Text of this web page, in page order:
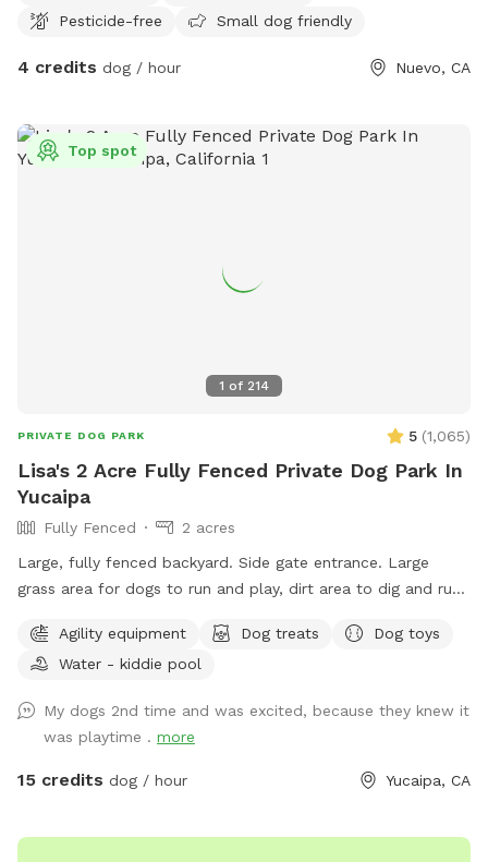
Pesticide-free
Small dog friendly
4 credits dog / hour Nuevo, CA
1 of 214
Top spot
PRIVATE DOG PARK 5 (1,065)
Lisa's 2 Acre Fully Fenced Private Dog Park In
Yucaipa
Fully Fenced
2 acres
Large, fully fenced backyard. Side gate entrance. Large
grass area for dogs to run and play, dirt area to dig and run.
humans, poop scooper and waste container. Property
location is less a few minutes from the 10 freeway, which
exercise, and have a potty break along your route without
the worry of dirty pet areas at rest stops, or hazardous
conditions at gas station parking lots. Your dog will be
traveling on to your destination. Have your dog’s birthday
Agility equipment Dog treats
Dog toys
Water - kiddie pool
My dogs 2nd time and was excited, because they knew it
was playtime . more
15 credits dog / hour Yucaipa, CA